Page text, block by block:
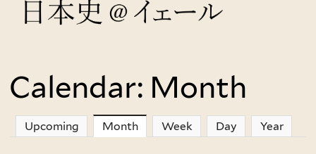
You
are
here
Calendar: Month
Upcoming Month(active tab)
Week Day Year